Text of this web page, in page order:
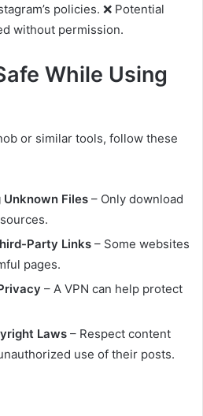
policies. ❌ Potential
without permission.
While Using
or similar tools, follow these
Files – Only download
Party Links – Some websites
pages.
– A VPN can help protect
Laws – Respect content
use of their posts.